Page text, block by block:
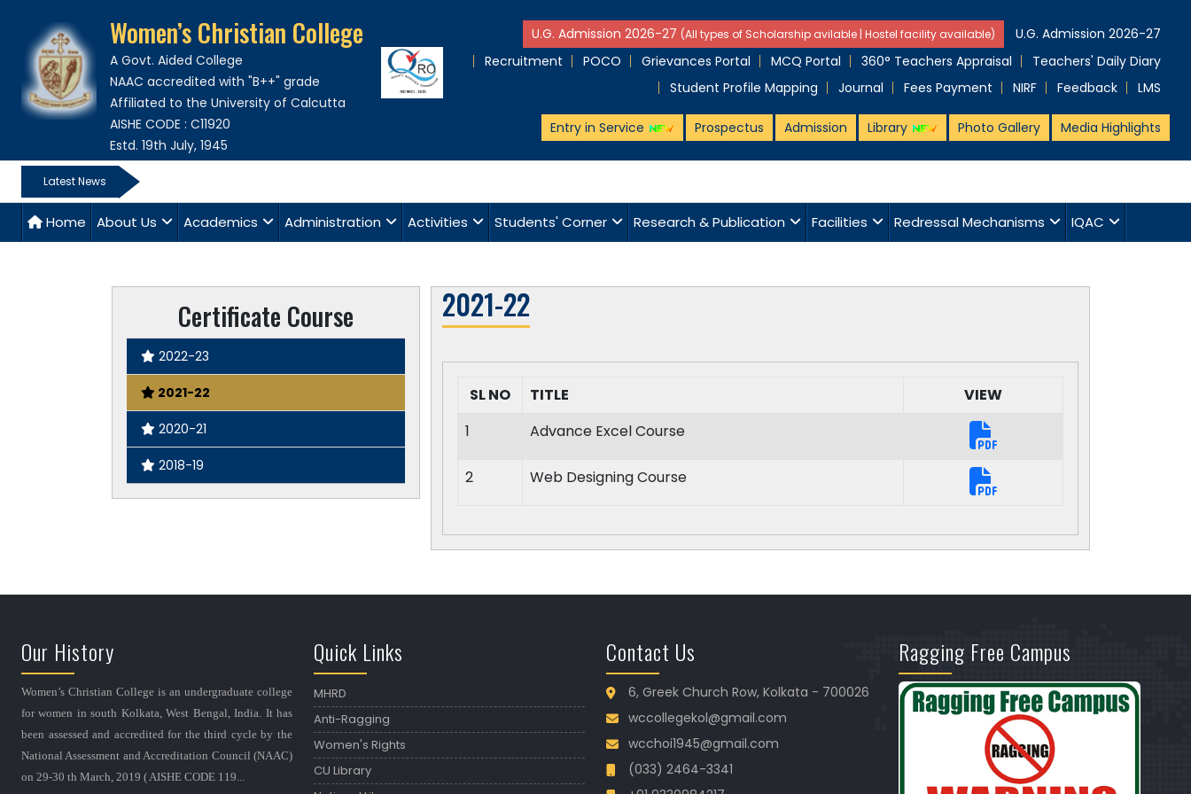
Women’s Christian College
A Govt. Aided College
NAAC accredited with "B++" grade
Affiliated to the University of Calcutta
AISHE CODE : C11920
Estd. 19th July, 1945
U.G. Admission 2026-27 (All types of Scholarship avilable | Hostel facility available)
U.G. Admission 2026-27
Recruitment
POCO Grievances Portal MCQ Portal 360° Teachers Appraisal
Teachers' Daily Diary
Student Profile Mapping
Journal Fees Payment NIRF Feedback LMS
Entry in Service Prospectus Admission Library Photo Gallery Media Highlights
Latest News
Home About Us Academics Administration Activities Students' Corner Research & Publication Facilities Redressal Mechanisms IQAC
Certificate Course
2022-23
2021-22
2020-21
2018-19
2021-22
SL NO TITLE
VIEW
1
Advance Excel Course
2 Web Designing Course
Our History
Women’s Christian College is an undergraduate college
for women in south Kolkata, West Bengal, India. It has
been assessed and accredited for the third cycle by the
National Assessment and Accreditation Council (NAAC)
on 29-30 th March, 2019 ( AISHE CODE 119...
Quick Links
MHRD
Anti-Ragging
Women's Rights
CU Library
Contact Us
6, Greek Church Row, Kolkata - 700026
wccollegekol@gmail.com
wcchoi1945@gmail.com
(033) 2464-3341
Ragging Free Campus